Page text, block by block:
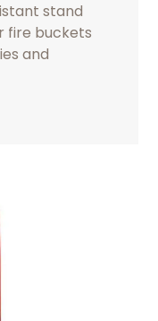
stand
fire buckets
and